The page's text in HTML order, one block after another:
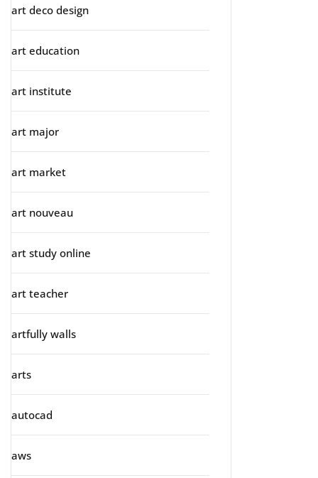
art deco design
art education
art institute
art major
art market
art nouveau
art study online
art teacher
artfully walls
arts
autocad
aws